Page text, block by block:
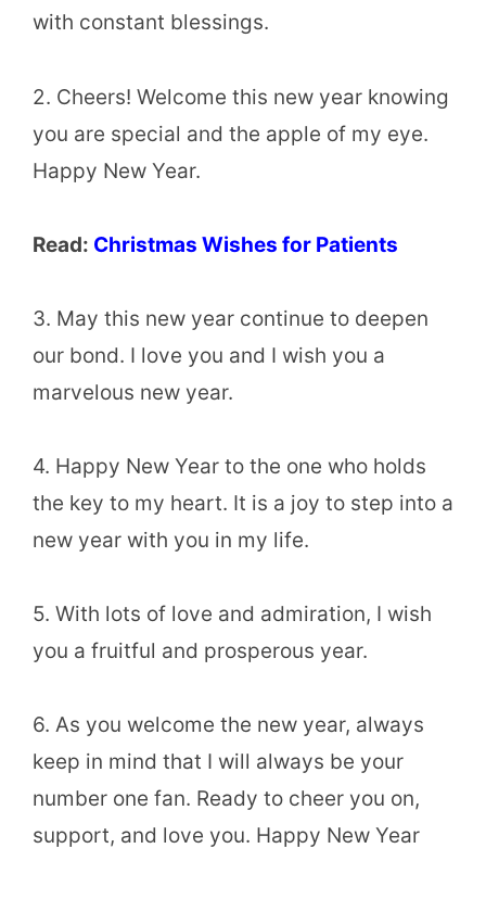
with constant blessings.
2. Cheers! Welcome this new year knowing
you are special and the apple of my eye.
Happy New Year.
Read: Christmas Wishes for Patients
3. May this new year continue to deepen
our bond. I love you and I wish you a
marvelous new year.
4. Happy New Year to the one who holds
the key to my heart. It is a joy to step into a
new year with you in my life.
5. With lots of love and admiration, I wish
you a fruitful and prosperous year.
6. As you welcome the new year, always
keep in mind that I will always be your
number one fan. Ready to cheer you on,
support, and love you. Happy New Year